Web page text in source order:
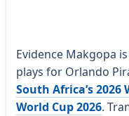
Evidence Makgopa
plays for Orlando
South Africa’s 2026
World Cup 2026.